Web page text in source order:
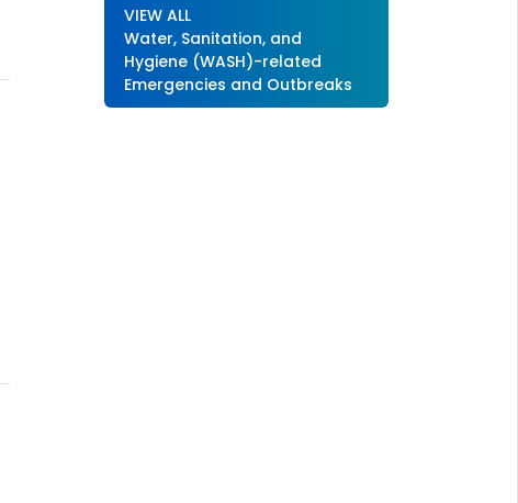
VIEW ALL
Water, Sanitation, and
Hygiene (WASH)-related
Emergencies and Outbreaks